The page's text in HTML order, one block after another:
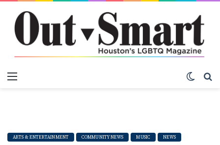
ARTS & ENTERTAINMENT COMMUNITY NEWS MUSIC NEWS